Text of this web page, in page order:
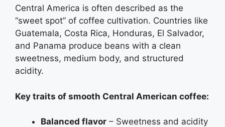
Central America is often described as the
“sweet spot” of coffee cultivation. Countries like
Guatemala, Costa Rica, Honduras, El Salvador,
and Panama produce beans with a clean
sweetness, medium body, and structured
acidity.
Key traits of smooth Central American coffee:
Balanced flavor – Sweetness and acidity